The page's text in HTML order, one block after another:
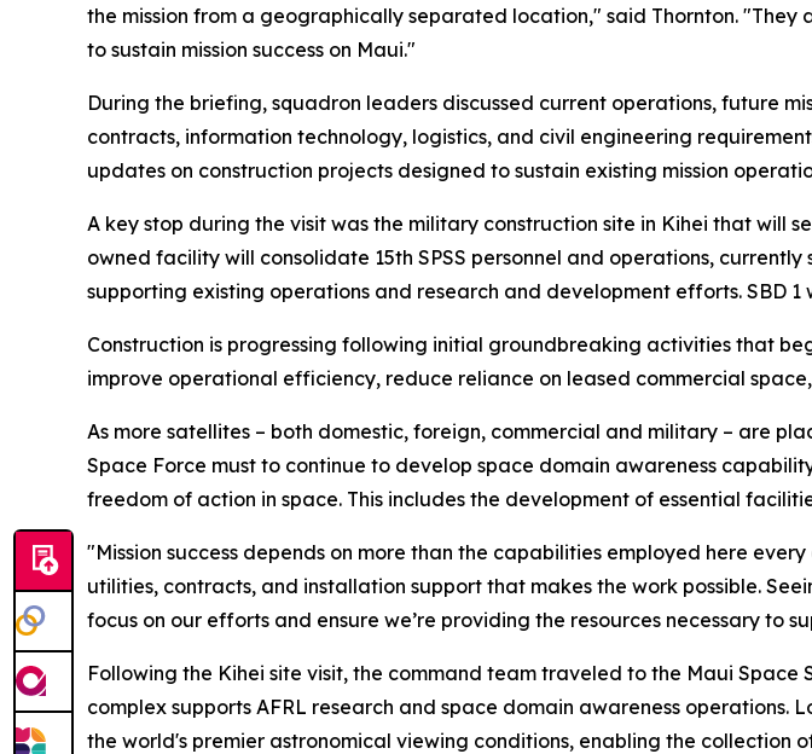
the mission from a geographically separated location," said Thornton.
to sustain mission success on Maui."
During the briefing, squadron leaders discussed current operations, future
contracts, information technology, logistics, and civil engineering
updates on construction projects designed to sustain existing mission
A key stop during the visit was the military construction site in Kihei that will
owned facility will consolidate 15th SPSS personnel and operations,
supporting existing operations and research and development efforts. SBD
Construction is progressing following initial groundbreaking activities that
improve operational efficiency, reduce reliance on leased commercial
As more satellites – both domestic, foreign, commercial and military – are
Space Force must to continue to develop space domain awareness
freedom of action in space. This includes the development of essential
"Mission success depends on more than the capabilities employed here
utilities, contracts, and installation support that makes the work possible.
focus on our efforts and ensure we’re providing the resources necessary to
Following the Kihei site visit, the command team traveled to the Maui
complex supports AFRL research and space domain awareness
the world's premier astronomical viewing conditions, enabling the